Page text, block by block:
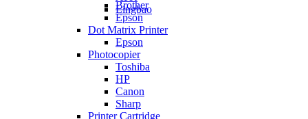
Lingbao
Brother
Epson
Dot Matrix Printer
Epson
Photocopier
Toshiba
HP
Canon
Sharp
Printer Cartridge